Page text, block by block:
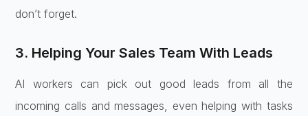
don’t forget.
3. Helping Your Sales Team With Leads
AI workers can pick out good leads from all the
incoming calls and messages, even helping with tasks